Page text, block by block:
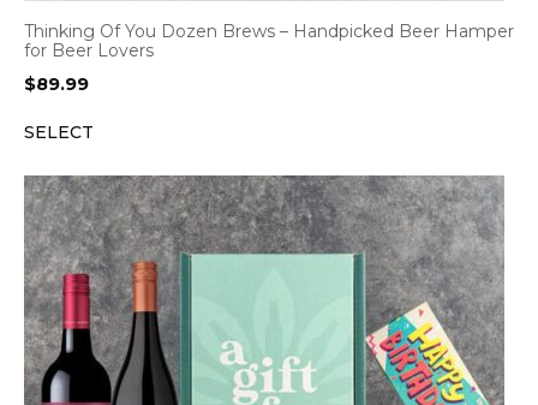
Thinking Of You Dozen Brews – Handpicked Beer Hamper
for Beer Lovers
$89.99
SELECT